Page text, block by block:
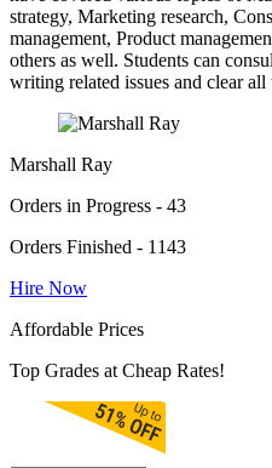
strategy, Marketing research,
management, Product
others as well. Students can
writing related issues and clear
Marshall Ray
Orders in Progress - 43
Orders Finished - 1143
Hire Now
Affordable Prices
Top Grades at Cheap Rates!